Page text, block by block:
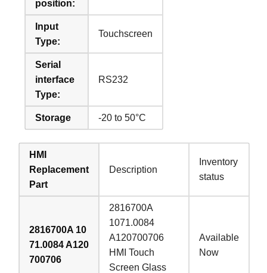
position:
Input
Type:
Touchscreen
Serial
interface
Type:
RS232
Storage -20 to 50°C
HMI
Replacement
Part
Description
Inventory
status
2816700A 10
71.0084 A120
700706
2816700A
1071.0084
A120700706
HMI Touch
Screen Glass
Available
Now